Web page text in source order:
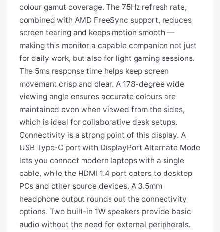
colour gamut coverage. The 75Hz refresh rate,
combined with AMD FreeSync support, reduces
screen tearing and keeps motion smooth —
making this monitor a capable companion not just
for daily work, but also for light gaming sessions.
The 5ms response time helps keep screen
movement crisp and clear. A 178-degree wide
viewing angle ensures accurate colours are
maintained even when viewed from the sides,
which is ideal for collaborative desk setups.
Connectivity is a strong point of this display. A
USB Type-C port with DisplayPort Alternate Mode
lets you connect modern laptops with a single
cable, while the HDMI 1.4 port caters to desktop
PCs and other source devices. A 3.5mm
headphone output rounds out the connectivity
options. Two built-in 1W speakers provide basic
audio without the need for external peripherals.